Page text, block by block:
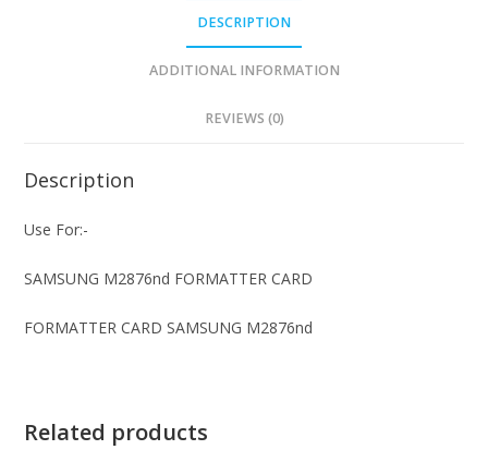
DESCRIPTION
ADDITIONAL INFORMATION
REVIEWS (0)
Description
Use For:-
SAMSUNG M2876nd FORMATTER CARD
FORMATTER CARD SAMSUNG M2876nd
Related products